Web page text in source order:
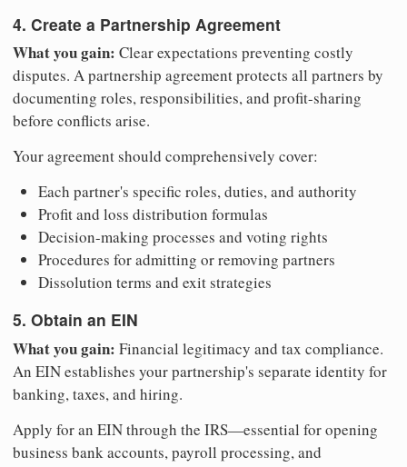
4. Create a Partnership Agreement
What you gain: Clear expectations preventing costly
disputes. A partnership agreement protects all partners by
documenting roles, responsibilities, and profit-sharing
before conflicts arise.
Your agreement should comprehensively cover:
Each partner's specific roles, duties, and authority
Profit and loss distribution formulas
Decision-making processes and voting rights
Procedures for admitting or removing partners
Dissolution terms and exit strategies
5. Obtain an EIN
What you gain: Financial legitimacy and tax compliance.
An EIN establishes your partnership's separate identity for
banking, taxes, and hiring.
Apply for an EIN through the IRS—essential for opening
business bank accounts, payroll processing, and